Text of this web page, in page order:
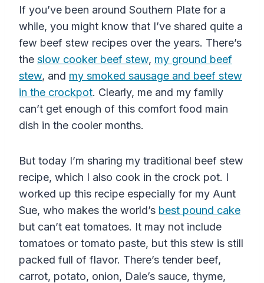
If you’ve been around Southern Plate for a
while, you might know that I’ve shared quite a
few beef stew recipes over the years. There’s
the slow cooker beef stew, my ground beef
stew, and my smoked sausage and beef stew
in the crockpot. Clearly, me and my family
can’t get enough of this comfort food main
dish in the cooler months.
But today I’m sharing my traditional beef stew
recipe, which I also cook in the crock pot. I
worked up this recipe especially for my Aunt
Sue, who makes the world’s best pound cake
but can’t eat tomatoes. It may not include
tomatoes or tomato paste, but this stew is still
packed full of flavor. There’s tender beef,
carrot, potato, onion, Dale’s sauce, thyme,